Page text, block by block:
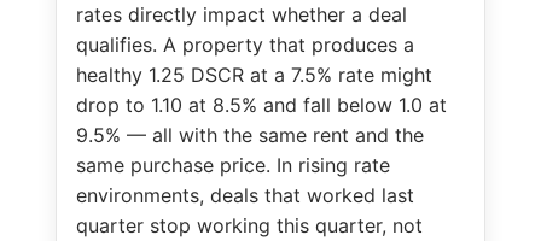
rates directly impact whether a deal
qualifies. A property that produces a
healthy 1.25 DSCR at a 7.5% rate might
drop to 1.10 at 8.5% and fall below 1.0 at
9.5% — all with the same rent and the
same purchase price. In rising rate
environments, deals that worked last
quarter stop working this quarter, not